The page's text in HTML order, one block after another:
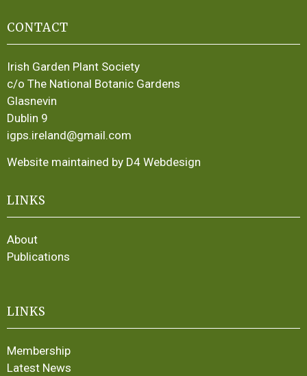
CONTACT
Irish Garden Plant Society
c/o The National Botanic Gardens
Glasnevin
Dublin 9
igps.ireland@gmail.com
Website maintained by D4 Webdesign
LINKS
About
Publications
LINKS
Membership
Latest News